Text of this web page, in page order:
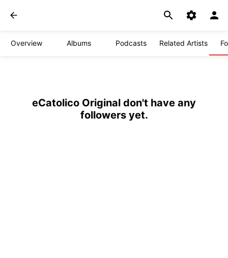
Overview Albums Podcasts Related Artists
eCatolico Original don't have any
followers yet.